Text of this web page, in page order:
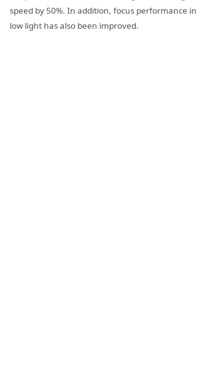
speed by 50%. In addition, focus performance in
low light has also been improved.